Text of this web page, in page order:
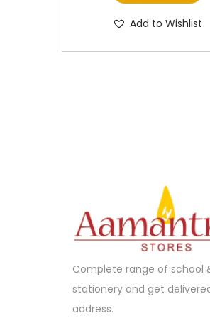
Add to Wishlist
Complete range of school
stationery and get
address.